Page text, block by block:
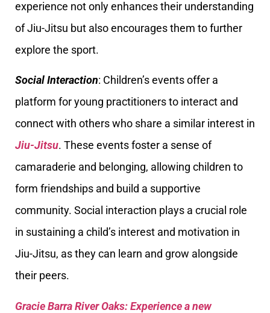
experience not only enhances their understanding
of Jiu-Jitsu but also encourages them to further
explore the sport.
Social Interaction: Children’s events offer a
platform for young practitioners to interact and
connect with others who share a similar interest in
Jiu-Jitsu. These events foster a sense of
camaraderie and belonging, allowing children to
form friendships and build a supportive
community. Social interaction plays a crucial role
in sustaining a child’s interest and motivation in
Jiu-Jitsu, as they can learn and grow alongside
their peers.
Gracie Barra River Oaks: Experience a new